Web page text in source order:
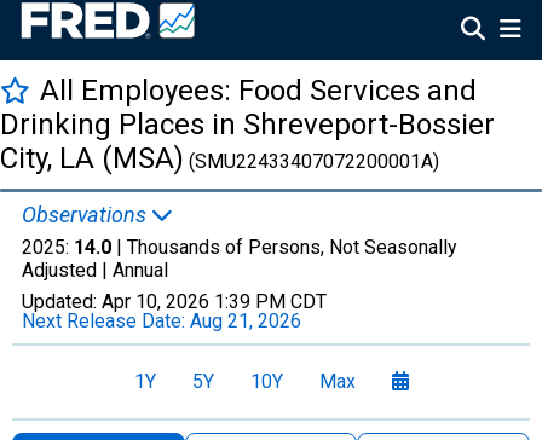
All Employees: Food Services and
Drinking Places in Shreveport-Bossier
City, LA (MSA) (SMU22433407072200001A)
Observations
2025: 14.0 | Thousands of Persons, Not Seasonally
Adjusted | Annual
Updated: Apr 10, 2026 1:39 PM CDT
Next Release Date: Aug 21, 2026
1Y 5Y 10Y Max